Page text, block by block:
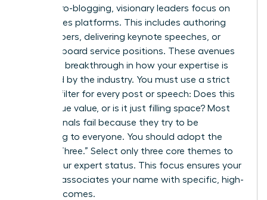
daily micro-blogging, visionary leaders focus on
high-stakes platforms. This includes authoring
white papers, delivering keynote speeches, or
securing board service positions. These avenues
provide a breakthrough in how your expertise is
perceived by the industry. You must use a strict
content filter for every post or speech: Does this
add unique value, or is it just filling space? Most
professionals fail because they try to be
everything to everyone. You should adopt the
“Rule of Three.” Select only three core themes to
define your expert status. This focus ensures your
network associates your name with specific, high-
value outcomes.